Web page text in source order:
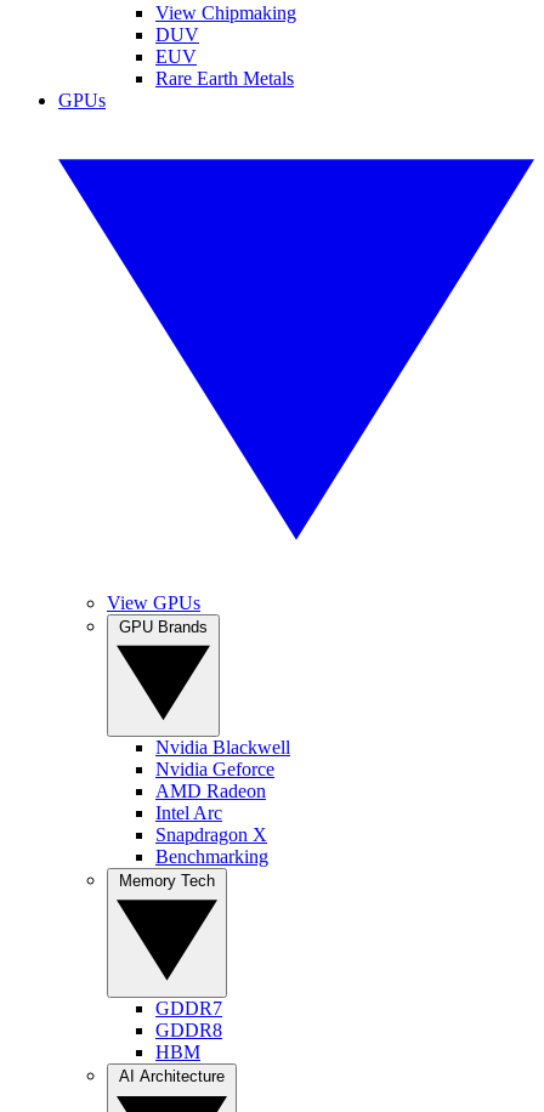
View Chipmaking
DUV
EUV
Rare Earth Metals
GPUs
View GPUs
Nvidia Blackwell
Nvidia Geforce
AMD Radeon
Intel Arc
Snapdragon X
Benchmarking
GDDR7
GDDR8
HBM